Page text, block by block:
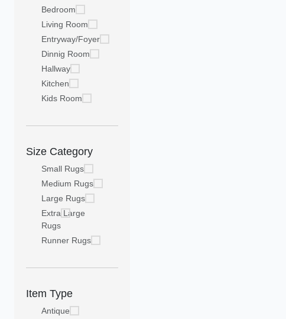
Bedroom
Living Room
Entryway/Foyer
Dinnig Room
Hallway
Kitchen
Kids Room
Size Category
Small Rugs
Medium Rugs
Large Rugs
Extra Large
Rugs
Runner Rugs
Item Type
Antique